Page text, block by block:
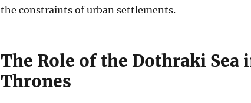
the constraints of urban settlements.
The Role of the Dothraki Sea
Thrones